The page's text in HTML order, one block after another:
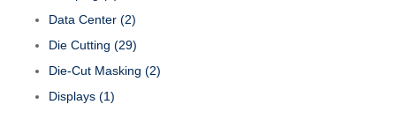
Data Center (2)
Die Cutting (29)
Die-Cut Masking (2)
Displays (1)